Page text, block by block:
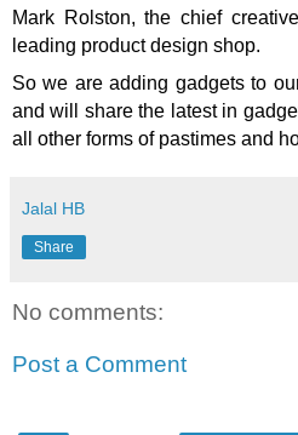
Mark Rolston, the chief
leading product design shop.
So we are adding gadgets to
and will share the latest in
all other forms of pastimes and
Jalal HB
Share
No comments:
Post a Comment